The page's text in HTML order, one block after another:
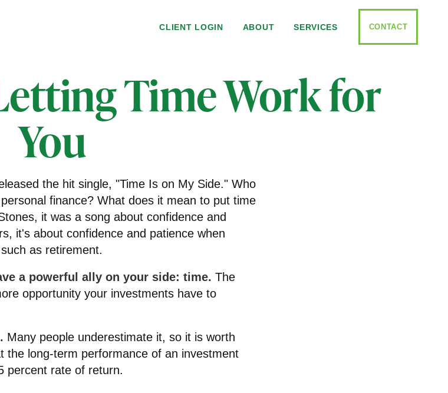
CLIENT LOGIN ABOUT SERVICES CONTACT
Time Work for
You
the hit single, "Time Is on My Side." Who
finance? What does it mean to put time
it was a song about confidence and
it's about confidence and patience when
as retirement.
a powerful ally on your side: time. The
opportunity your investments have to
Many people underestimate it, so it is worth
the long-term performance of an investment
percent rate of return.